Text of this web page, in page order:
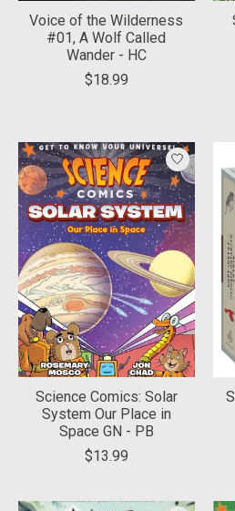
Voice of the Wilderness
#01, A Wolf Called
Wander - HC
$18.99
Science Comics: Solar
System Our Place in
Space GN - PB
$13.99